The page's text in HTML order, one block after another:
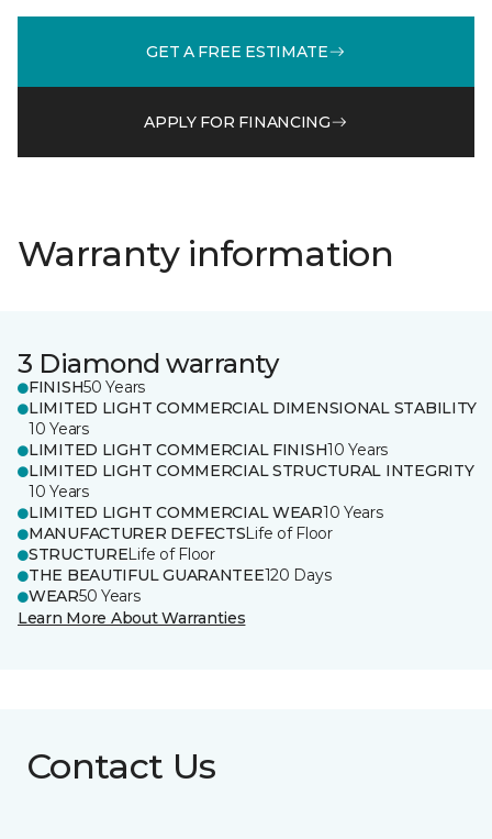
GET A FREE ESTIMATE
APPLY FOR FINANCING
Warranty information
3 Diamond warranty
FINISH50 Years
LIMITED LIGHT COMMERCIAL DIMENSIONAL STABILITY
10 Years
LIMITED LIGHT COMMERCIAL FINISH10 Years
LIMITED LIGHT COMMERCIAL STRUCTURAL INTEGRITY
10 Years
LIMITED LIGHT COMMERCIAL WEAR10 Years
MANUFACTURER DEFECTSLife of Floor
STRUCTURELife of Floor
THE BEAUTIFUL GUARANTEE120 Days
WEAR50 Years
Learn More About Warranties
Contact Us